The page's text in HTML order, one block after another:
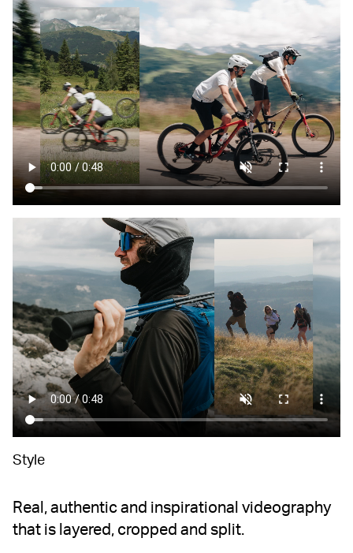
Style
Real, authentic and inspirational videography
that is layered, cropped and split.